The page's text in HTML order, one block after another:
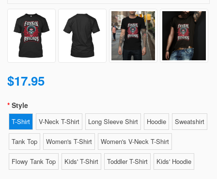
$17.95
Style
T-Shirt V-Neck T-Shirt Long Sleeve Shirt Hoodie Sweatshirt
Tank Top Women's T-Shirt Women's V-Neck T-Shirt
Flowy Tank Top Kids' T-Shirt Toddler T-Shirt Kids' Hoodie